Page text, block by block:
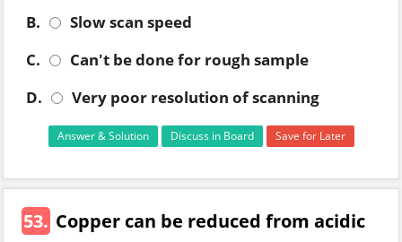
B.
Slow scan speed
C.
Can't be done for rough sample
D.
Very poor resolution of scanning
Answer & Solution Discuss in Board Save for Later
53. Copper can be reduced from acidic